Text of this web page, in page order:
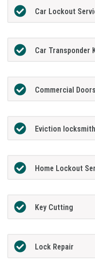
Car Lockout
Car Transponder
Commercial
Eviction
Home Lockout
Key Cutting
Lock Repair